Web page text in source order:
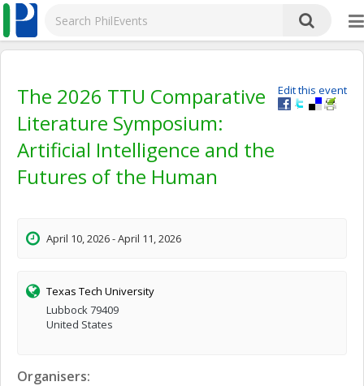
Edit this event
The 2026 TTU Comparative
Literature Symposium:
Artificial Intelligence and the
Futures of the Human
April 10, 2026 - April 11, 2026
Texas Tech University
Lubbock 79409
United States
Organisers: